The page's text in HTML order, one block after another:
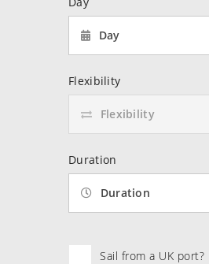
Day
Flexibility
Flexibility
Duration
Duration
Sail from a UK port?